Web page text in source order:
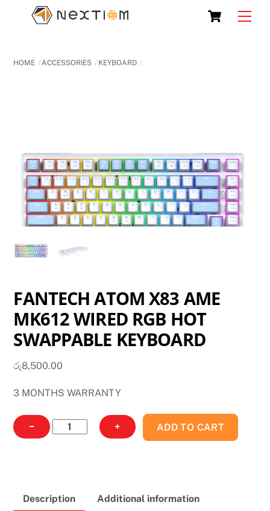
Cart
HOME ACCESSORIES KEYBOARD
FANTECH ATOM X83 AME
MK612 WIRED RGB HOT
SWAPPABLE KEYBOARD
රු8,500.00
3 MONTHS WARRANTY
−
FANTECH
ATOM
WIRED
+ ADD TO CART
Description Additional information